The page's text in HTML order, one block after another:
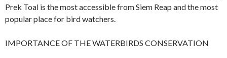
Prek Toal is the most accessible from Siem Reap and the most
popular place for bird watchers.
IMPORTANCE OF THE WATERBIRDS CONSERVATION